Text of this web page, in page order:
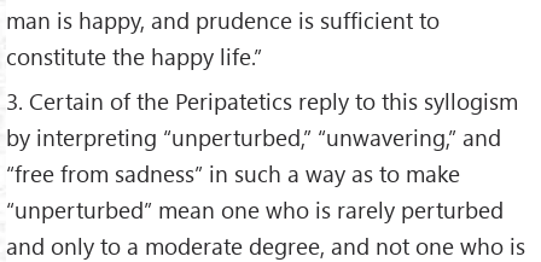
man is happy, and prudence is sufficient to
constitute the happy life.”
3. Certain of the Peripatetics reply to this syllogism
by interpreting “unperturbed,” “unwavering,” and
“free from sadness” in such a way as to make
“unperturbed” mean one who is rarely perturbed
and only to a moderate degree, and not one who is